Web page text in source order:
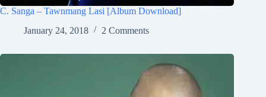
C. Sanga – Tawnmang Lasi [Album Download]
January 24, 2018
2 Comments